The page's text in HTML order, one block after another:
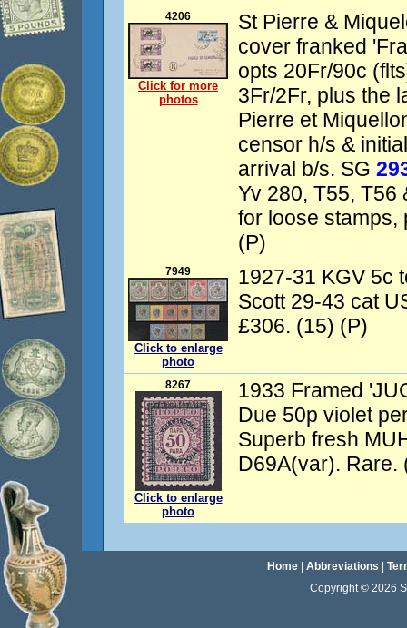
4206
Click for more
photos
St Pierre &
cover franked
opts 20Fr/90c
3Fr/2Fr, plus the
Pierre et
censor h/s &
arrival b/s. SG
Yv 280, T55, T56
for loose stamps,
(P)
7949
Click to enlarge
photo
1927-31 KGV 5c
Scott 29-43 cat
£306. (15) (P)
8267
Click to enlarge
photo
1933 Framed
Due 50p violet
Superb fresh
D69A(var). Rare.
Home| Abbreviations
Copyright © 2026